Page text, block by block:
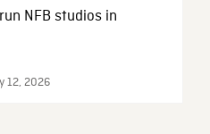
NFB studios in
12, 2026